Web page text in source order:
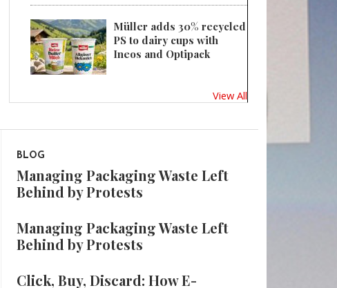
Müller adds 30% recycled
PS to dairy cups with
Ineos and Optipack
View All
BLOG
Managing Packaging Waste Left
Behind by Protests
Managing Packaging Waste Left
Behind by Protests
Click, Buy, Discard: How E-